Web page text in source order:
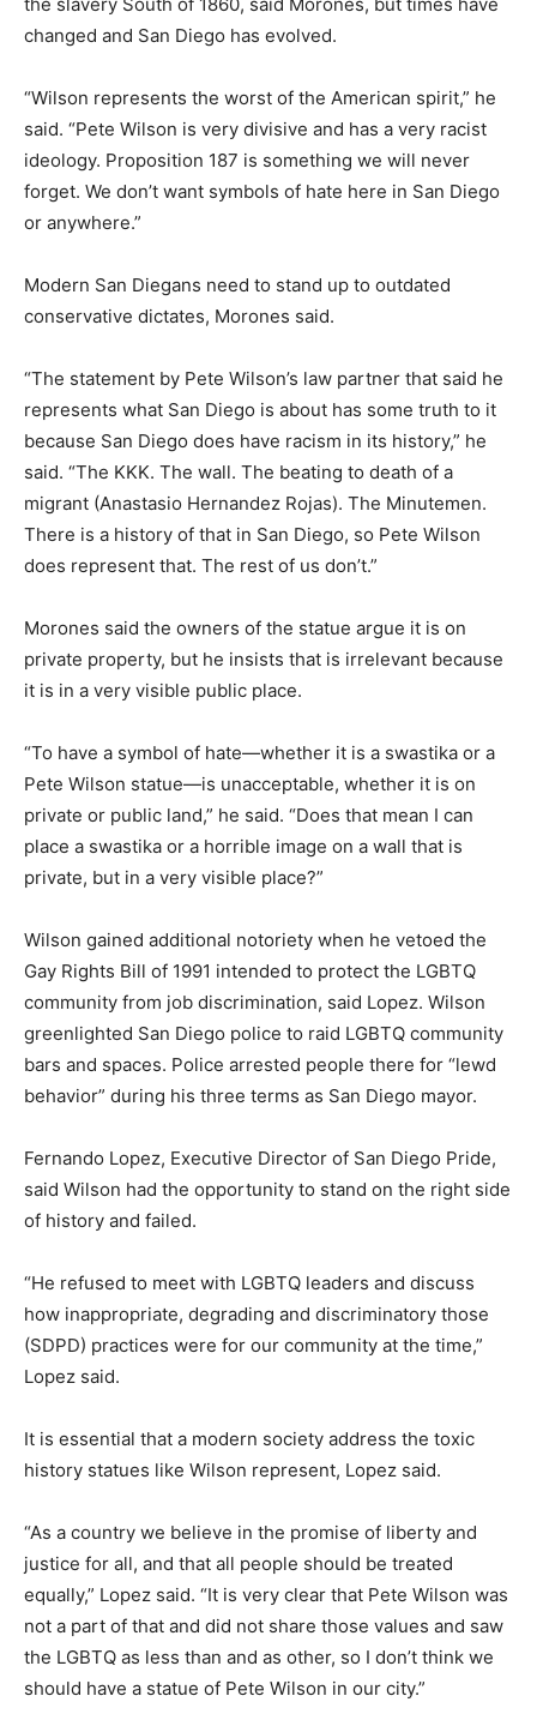
changed and San Diego has evolved.
“Wilson represents the worst of the American spirit,” he
said. “Pete Wilson is very divisive and has a very racist
ideology. Proposition 187 is something we will never
forget. We don’t want symbols of hate here in San Diego
or anywhere.”
Modern San Diegans need to stand up to outdated
conservative dictates, Morones said.
“The statement by Pete Wilson’s law partner that said he
represents what San Diego is about has some truth to it
because San Diego does have racism in its history,” he
said. “The KKK. The wall. The beating to death of a
migrant (Anastasio Hernandez Rojas). The Minutemen.
There is a history of that in San Diego, so Pete Wilson
does represent that. The rest of us don’t.”
Morones said the owners of the statue argue it is on
private property, but he insists that is irrelevant because
it is in a very visible public place.
“To have a symbol of hate—whether it is a swastika or a
Pete Wilson statue—is unacceptable, whether it is on
private or public land,” he said. “Does that mean I can
place a swastika or a horrible image on a wall that is
private, but in a very visible place?”
Wilson gained additional notoriety when he vetoed the
Gay Rights Bill of 1991 intended to protect the LGBTQ
community from job discrimination, said Lopez. Wilson
greenlighted San Diego police to raid LGBTQ community
bars and spaces. Police arrested people there for “lewd
behavior” during his three terms as San Diego mayor.
Fernando Lopez, Executive Director of San Diego Pride,
said Wilson had the opportunity to stand on the right side
of history and failed.
“He refused to meet with LGBTQ leaders and discuss
how inappropriate, degrading and discriminatory those
(SDPD) practices were for our community at the time,”
Lopez said.
It is essential that a modern society address the toxic
history statues like Wilson represent, Lopez said.
“As a country we believe in the promise of liberty and
justice for all, and that all people should be treated
equally,” Lopez said. “It is very clear that Pete Wilson was
not a part of that and did not share those values and saw
the LGBTQ as less than and as other, so I don’t think we
should have a statue of Pete Wilson in our city.”